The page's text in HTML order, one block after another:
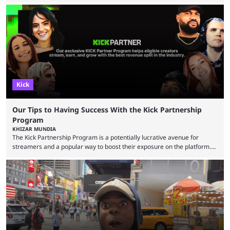
to challenge Twitch's dominance, it has now become one of the
industry's biggest players. Even five years ago, Twitch and YouTube
were at the forefront of the streaming industry, and creators picked
either platform when they wanted to ...
Kick
Our Tips to Having Success With the Kick Partnership
Program
KHIZAR MUNDIA
The Kick Partnership Program is a potentially lucrative avenue for
streamers and a popular way to boost their exposure on the platform.
creators become complacent after earning partner status. According to
Craven, some streamers calculate how much they are making and then
stop putting in the effort, leading to stale content that causes viewers to
lose interest. He argued that simply ...